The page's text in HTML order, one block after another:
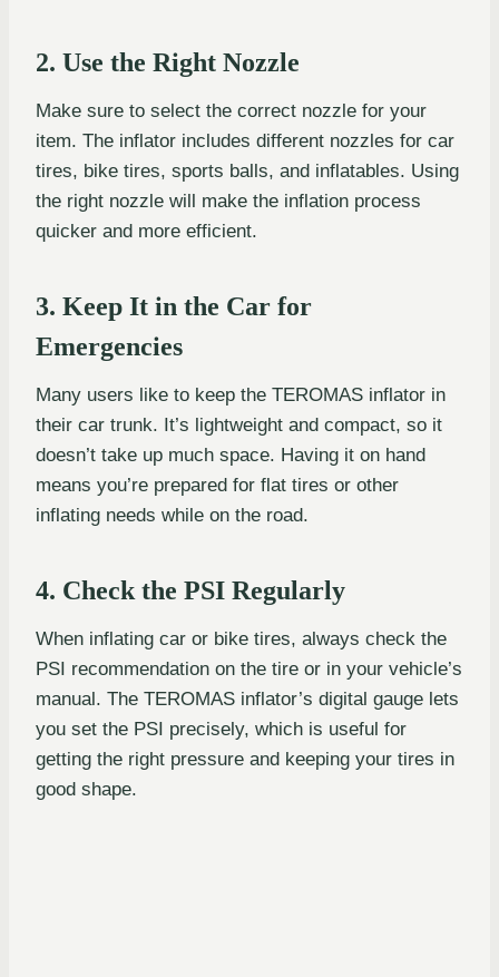
2. Use the Right Nozzle
Make sure to select the correct nozzle for your
item. The inflator includes different nozzles for car
tires, bike tires, sports balls, and inflatables. Using
the right nozzle will make the inflation process
quicker and more efficient.
3. Keep It in the Car for
Emergencies
Many users like to keep the TEROMAS inflator in
their car trunk. It’s lightweight and compact, so it
doesn’t take up much space. Having it on hand
means you’re prepared for flat tires or other
inflating needs while on the road.
4. Check the PSI Regularly
When inflating car or bike tires, always check the
PSI recommendation on the tire or in your vehicle’s
manual. The TEROMAS inflator’s digital gauge lets
you set the PSI precisely, which is useful for
getting the right pressure and keeping your tires in
good shape.